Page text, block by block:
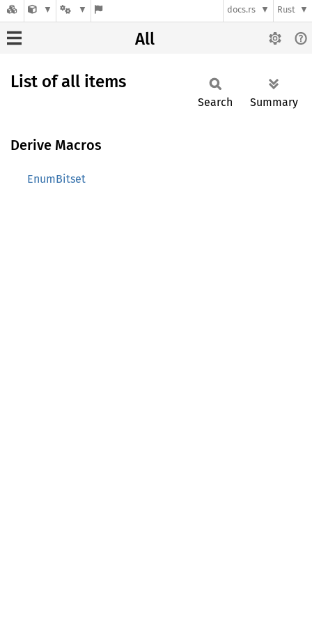
docs.rs Rust
All
List of all items
Search Summary
Derive Macros
EnumBitset